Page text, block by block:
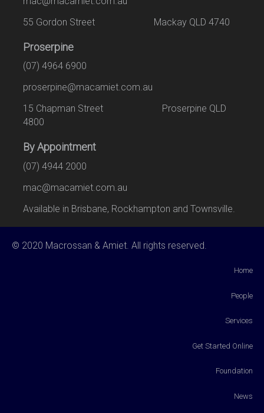
55 Gordon Street Mackay QLD 4740
Proserpine
(07) 4964 6900
proserpine@macamiet.com.au
15 Chapman Street Proserpine QLD
4800
By Appointment
(07) 4944 2000
mac@macamiet.com.au
Available in Brisbane, Rockhampton and Townsville.
© 2020 Macrossan & Amiet. All rights reserved.
Home
People
Services
Get Started Online
Foundation
News